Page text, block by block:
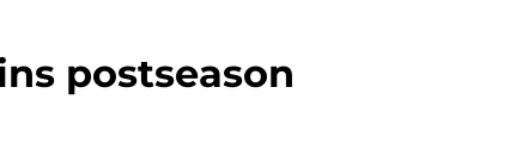
postseason